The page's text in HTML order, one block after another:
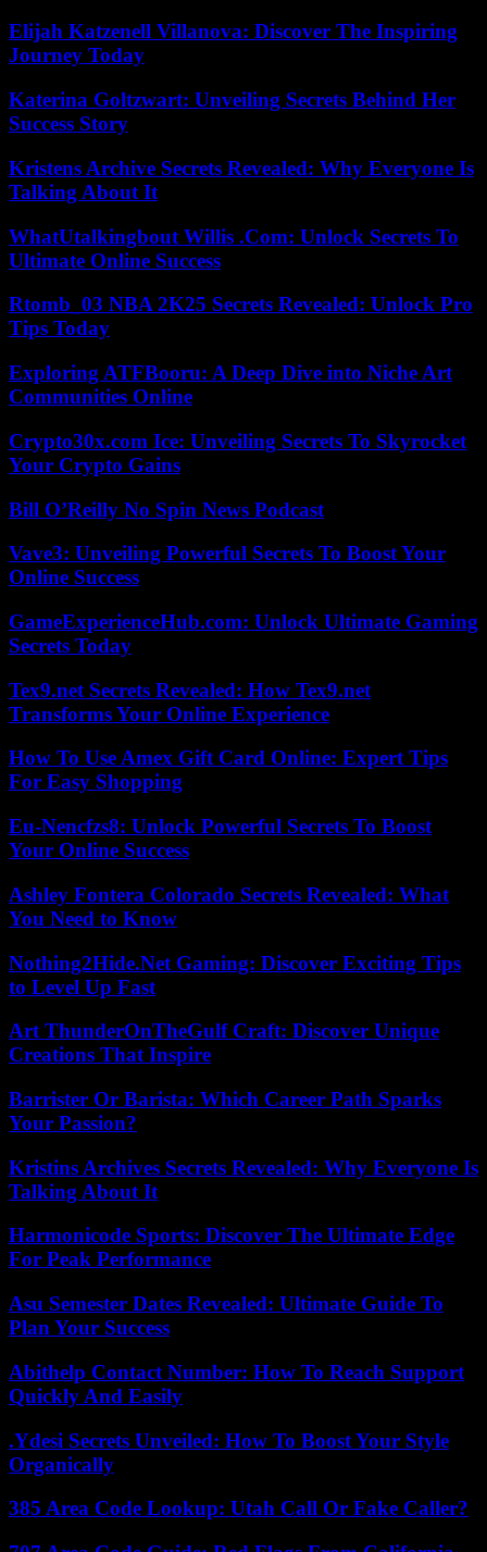
Elijah Katzenell Villanova: Discover The Inspiring
Journey Today
Katerina Goltzwart: Unveiling Secrets Behind Her
Success Story
Kristens Archive Secrets Revealed: Why Everyone Is
Talking About It
WhatUtalkingbout Willis .Com: Unlock Secrets To
Ultimate Online Success
Rtomb_03 NBA 2K25 Secrets Revealed: Unlock Pro
Tips Today
Exploring ATFBooru: A Deep Dive into Niche Art
Communities Online
Crypto30x.com Ice: Unveiling Secrets To Skyrocket
Your Crypto Gains
Bill O’Reilly No Spin News Podcast
Vave3: Unveiling Powerful Secrets To Boost Your
Online Success
GameExperienceHub.com: Unlock Ultimate Gaming
Secrets Today
Tex9.net Secrets Revealed: How Tex9.net
Transforms Your Online Experience
How To Use Amex Gift Card Online: Expert Tips
For Easy Shopping
Eu-Nencfzs8: Unlock Powerful Secrets To Boost
Your Online Success
Ashley Fontera Colorado Secrets Revealed: What
You Need to Know
Nothing2Hide.Net Gaming: Discover Exciting Tips
to Level Up Fast
Art ThunderOnTheGulf Craft: Discover Unique
Creations That Inspire
Barrister Or Barista: Which Career Path Sparks
Your Passion?
Kristins Archives Secrets Revealed: Why Everyone Is
Talking About It
Harmonicode Sports: Discover The Ultimate Edge
For Peak Performance
Asu Semester Dates Revealed: Ultimate Guide To
Plan Your Success
Abithelp Contact Number: How To Reach Support
Quickly And Easily
.Ydesi Secrets Unveiled: How To Boost Your Style
Organically
385 Area Code Lookup: Utah Call Or Fake Caller?